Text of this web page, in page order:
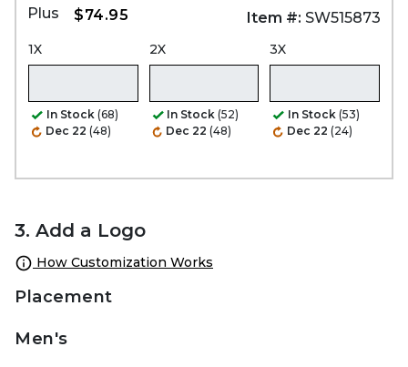
Plus $74.95 Item #: SW515873
1X
In Stock (68)
Dec 22 (48)
2X
In Stock (52)
Dec 22 (48)
3X
In Stock (53)
Dec 22 (24)
3. Add a Logo
How Customization Works
Placement
Men's